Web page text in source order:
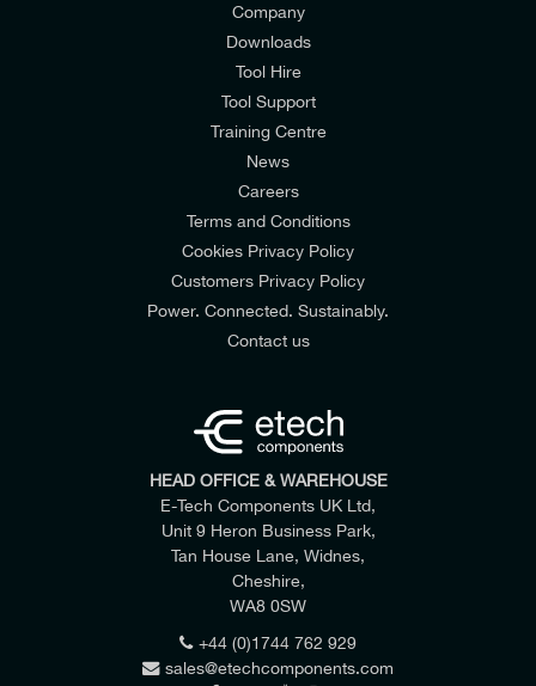
85mm (3,3in)
Company
Downloads
Tool Hire
Tool Support
Training Centre
News
Careers
Terms and Conditions
Cookies Privacy Policy
Customers Privacy Policy
Power. Connected. Sustainably.
Contact us
HEAD OFFICE & WAREHOUSE
E-Tech Components UK Ltd,
Unit 9 Heron Business Park,
Tan House Lane, Widnes,
Cheshire,
WA8 0SW
+44 (0)1744 762 929
sales@etechcomponents.com